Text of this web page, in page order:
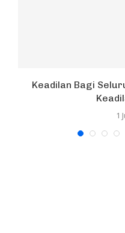
Keadilan Bagi
1